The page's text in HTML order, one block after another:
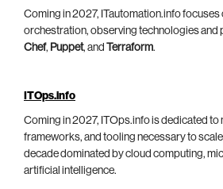
Coming in 2027, ITautomation.info focuses
orchestration, observing technologies and
Chef, Puppet, and Terraform.
ITOps.info
Coming in 2027, ITOps.info is dedicated to
frameworks, and tooling necessary to
decade dominated by cloud computing,
artificial intelligence.